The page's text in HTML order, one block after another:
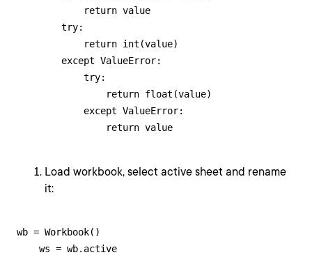
            return value
        try:
            return int(value)
        except ValueError:
            try:
                return float(value)
            except ValueError:
                return value
Load workbook, select active sheet and rename
it:
wb = Workbook()
    ws = wb.active